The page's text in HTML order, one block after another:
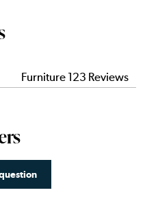
Furniture 123 Reviews